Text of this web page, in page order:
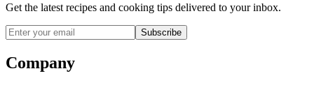
Get the latest recipes and cooking tips delivered to your inbox.
Subscribe
Company